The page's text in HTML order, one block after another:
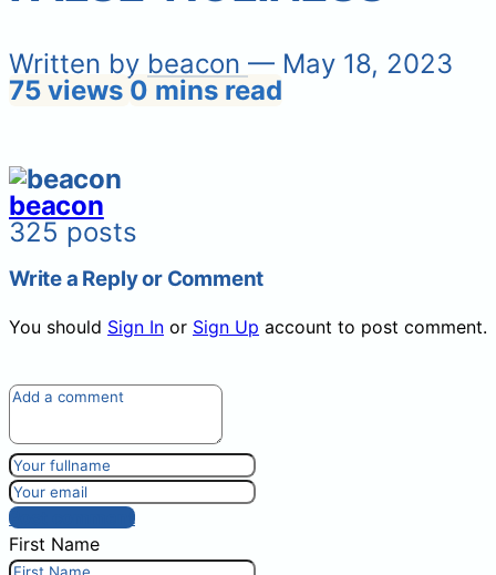
Written by beacon — May 18, 2023
75 views 0 mins read
beacon
325 posts
Write a Reply or Comment
You should Sign In or Sign Up account to post comment.
Post comment
First Name